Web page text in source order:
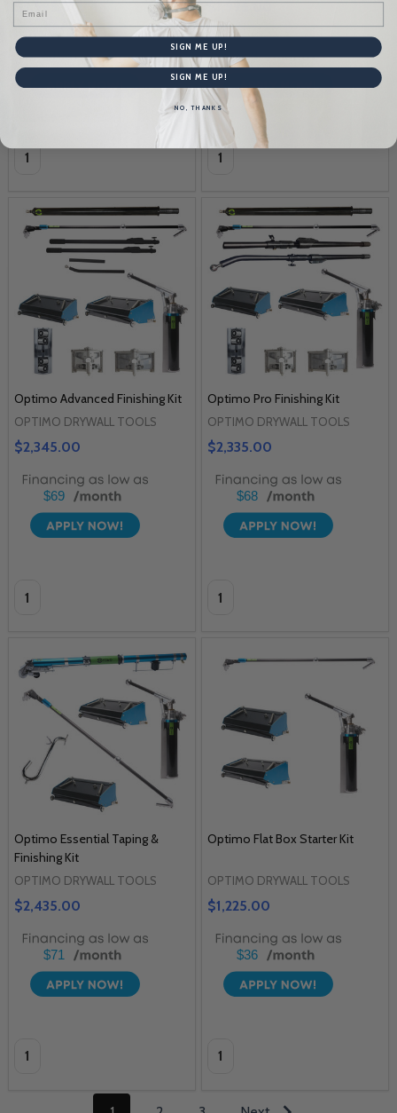
$3,595.00
$106
Quantity:
$1,995.00
$58
Quantity:
Optimo Advanced Finishing Kit
OPTIMO DRYWALL TOOLS
$2,345.00
$69
Quantity:
Optimo Pro Finishing Kit
OPTIMO DRYWALL TOOLS
$2,335.00
$68
Quantity:
Optimo Essential Taping &
Finishing Kit
OPTIMO DRYWALL TOOLS
$2,435.00
$71
Quantity:
Optimo Flat Box Starter Kit
OPTIMO DRYWALL TOOLS
$1,225.00
$36
Quantity:
SIGN ME UP!
SIGN ME UP!
NO, THANKS